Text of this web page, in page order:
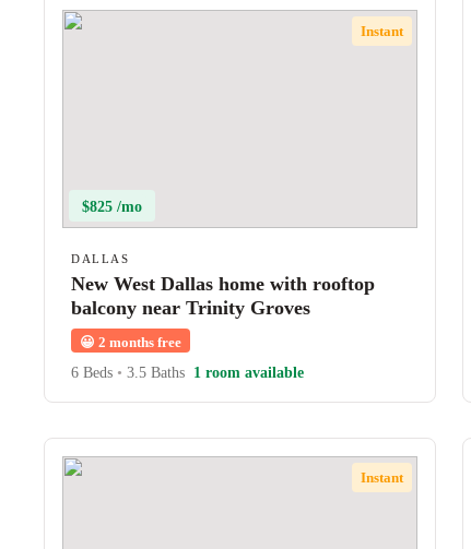
Instant
$825 /mo
DALLAS
New West Dallas home with rooftop
balcony near Trinity Groves
😀 2 months free
6 Beds • 3.5 Baths 1 room available
Instant